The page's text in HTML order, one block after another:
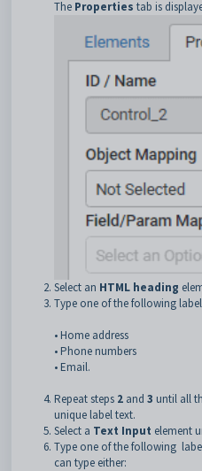
The Properties tab is
Select an HTML heading
Type one of the following
• Home address
• Phone numbers
• Email.
Repeat steps 2 and 3 until all
unique label text.
Select a Text Input element
Type one of the following
can type either: